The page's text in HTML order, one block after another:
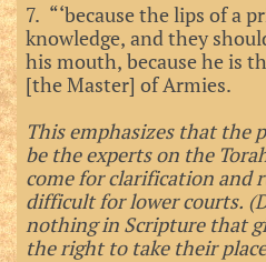
7. “‘because the lips of a
knowledge, and they
his mouth, because he is
[the Master] of Armies.
This emphasizes that the
be the experts on the
come for clarification and
difficult for lower courts.
nothing in Scripture that
the right to take their